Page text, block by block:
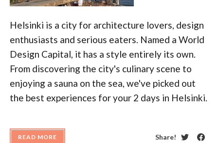
Helsinki is a city for architecture lovers, design
enthusiasts and serious eaters. Named a World
Design Capital, it has a style entirely its own.
From discovering the city's culinary scene to
enjoying a sauna on the sea, we've picked out
the best experiences for your 2 days in Helsinki.
READ MORE
Share!